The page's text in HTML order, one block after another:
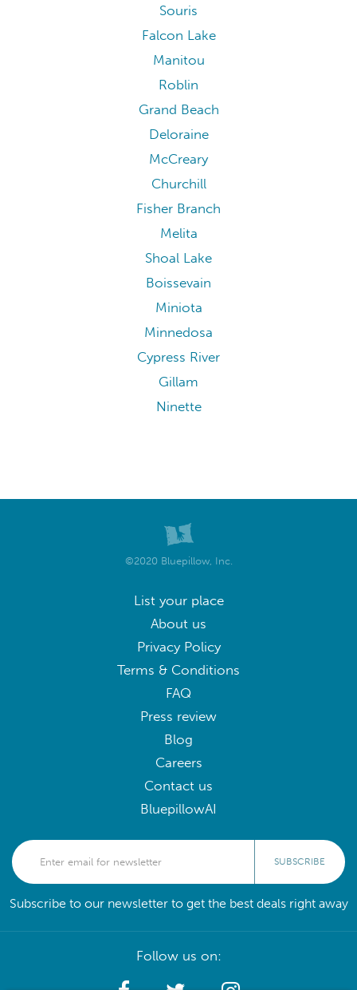
Souris
Falcon Lake
Manitou
Roblin
Grand Beach
Deloraine
McCreary
Churchill
Fisher Branch
Melita
Shoal Lake
Boissevain
Miniota
Minnedosa
Cypress River
Gillam
Ninette
©2020 Bluepillow, Inc.
List your place
About us
Privacy Policy
Terms & Conditions
FAQ
Press review
Blog
Careers
Contact us
BluepillowAI
SUBSCRIBE
Subscribe to our newsletter to get the best deals right away
Follow us on: